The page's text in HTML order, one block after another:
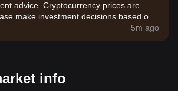
advice. Cryptocurrency prices are
make investment decisions based on
5m ago
info